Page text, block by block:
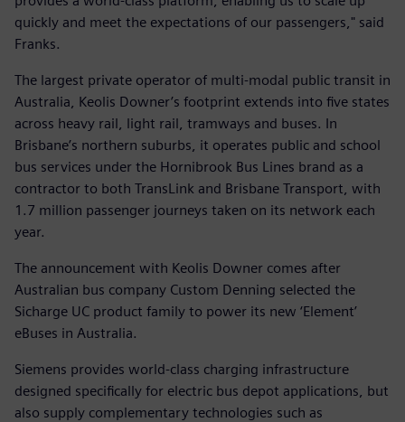
quickly and meet the expectations of our passengers," said
Franks.
The largest private operator of multi-modal public transit in
Australia, Keolis Downer’s footprint extends into five states
across heavy rail, light rail, tramways and buses. In
Brisbane’s northern suburbs, it operates public and school
bus services under the Hornibrook Bus Lines brand as a
contractor to both TransLink and Brisbane Transport, with
1.7 million passenger journeys taken on its network each
year.
The announcement with Keolis Downer comes after
Australian bus company Custom Denning selected the
Sicharge UC product family to power its new ‘Element’
eBuses in Australia.
Siemens provides world-class charging infrastructure
designed specifically for electric bus depot applications, but
also supply complementary technologies such as